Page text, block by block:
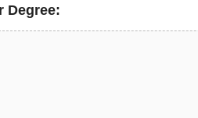
ventilation and HVAC
Specialistto work on-site
HVAC and ventilation systems
mechanical designs, performing
safety, and
Degree: